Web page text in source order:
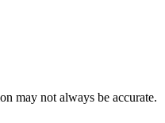
may not always be accurate.